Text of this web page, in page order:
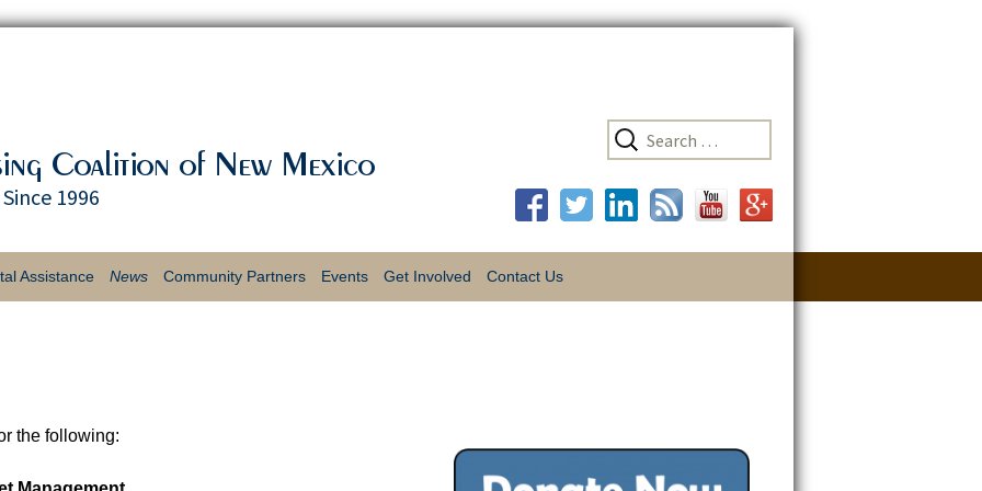
1996
Assistance News Community Partners Events Get Involved Contact Us
the following: